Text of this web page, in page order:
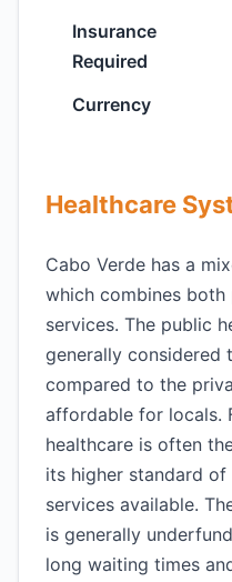
Insurance
Required
Currency
Healthcare
Cabo Verde has a
which combines
services. The public
generally
compared to the
affordable for locals.
healthcare is often
its higher standard
services available.
is generally
long waiting times